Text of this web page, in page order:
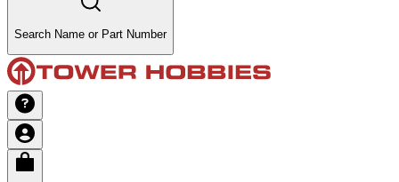
Search Name or Part Number